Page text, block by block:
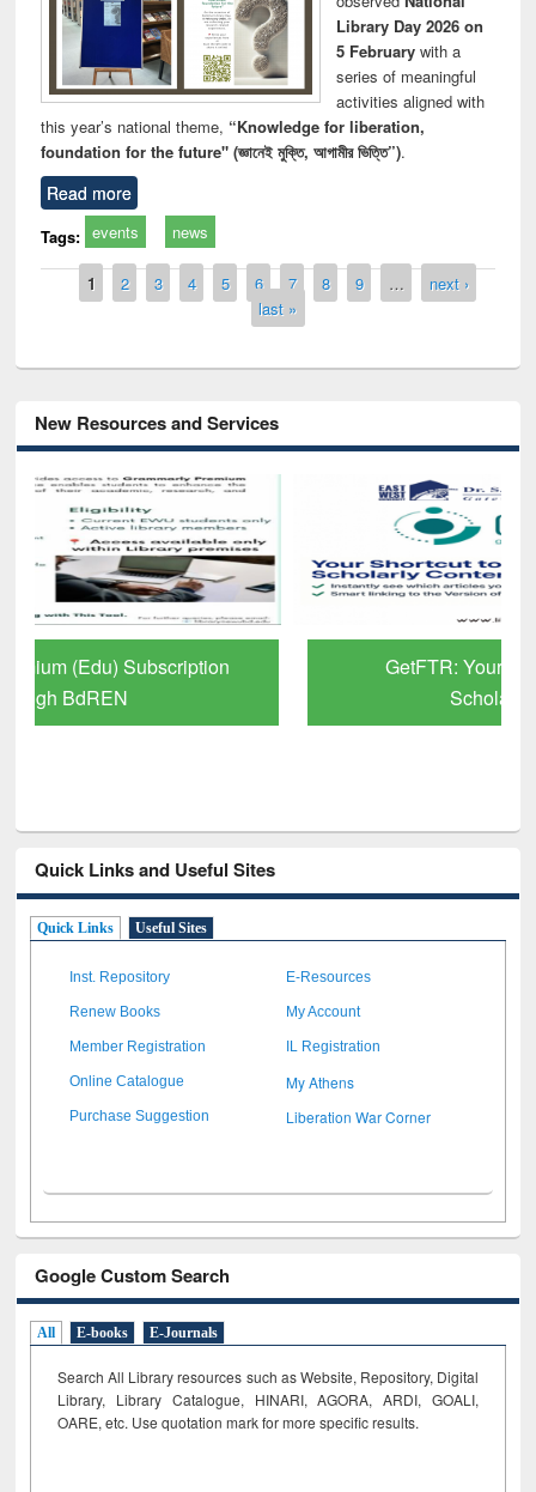
Library Day 2026 on
5 Februarywith a
series of meaningful
activities aligned with
this year’s national theme, “Knowledge for liberation,
foundation for the future" (জ্ঞানেই মুক্তি, আগামীর ভিত্তি”).
Read more
Tags: events news
Pages
1 2 3 4 5 6 7 8 9 …
next ›
last »
New Resources and Services
GetFTR: Your Shortcut to Verified
Quick Links and Useful Sites
Quick Links Useful Sites
Inst. Repository E-Resources
Renew Books My Account
Member Registration IL Registration
Online Catalogue My Athens
Purchase Suggestion Liberation War Corner
Google Custom Search
All E-books E-Journals
Search All Library resources such as Website, Repository, Digital
Library, Library Catalogue, HINARI, AGORA, ARDI, GOALI,
OARE, etc. Use quotation mark for more specific results.